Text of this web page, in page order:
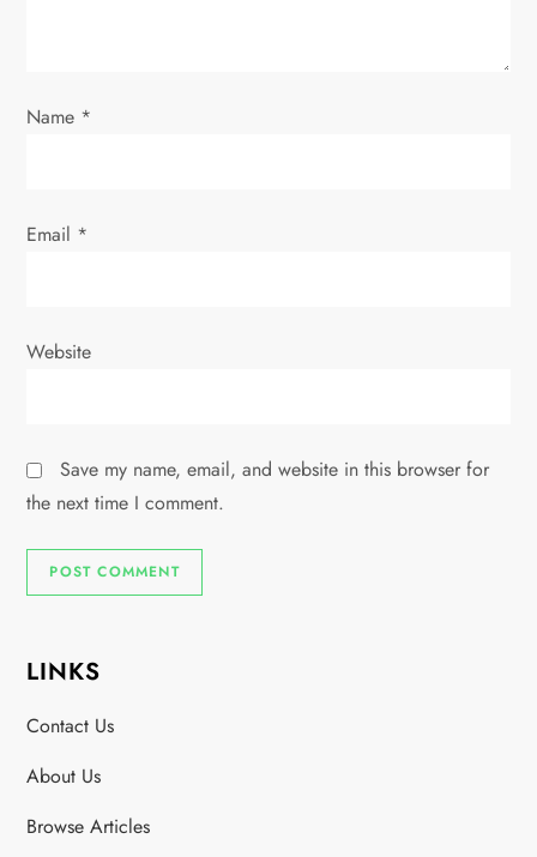
n
Name *
Email *
Website
Save my name, email, and website in this browser for
the next time I comment.
LINKS
Contact Us
About Us
Browse Articles